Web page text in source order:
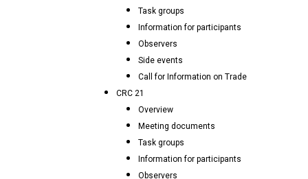
Task groups
Information for participants
Observers
Side events
Call for Information on Trade
CRC 21
Overview
Meeting documents
Task groups
Information for participants
Observers